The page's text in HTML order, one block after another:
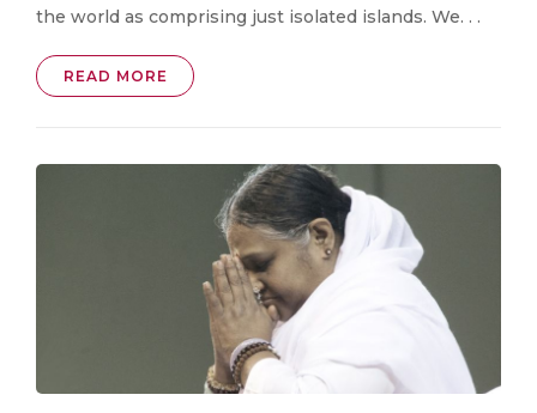
the world as comprising just isolated islands. We. . .
READ MORE